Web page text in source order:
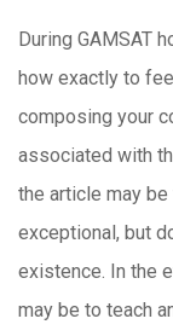
During GAMSAT
how exactly to
composing your
associated with
the article may
exceptional, but
existence. In the
may be to teach